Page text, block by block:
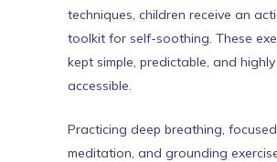
techniques, children receive an
toolkit for self-soothing. These
kept simple, predictable, and highly
accessible.
Practicing deep breathing, focused
meditation, and grounding